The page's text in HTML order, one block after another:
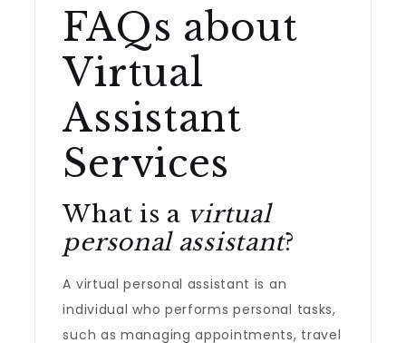
FAQs about
Virtual
Assistant
Services
What is a virtual
personal assistant?
A virtual personal assistant is an
individual who performs personal tasks,
such as managing appointments, travel